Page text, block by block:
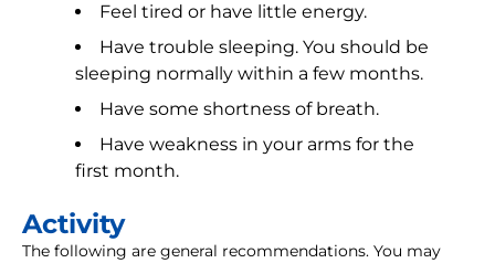
Feel tired or have little energy.
Have trouble sleeping. You should be
sleeping normally within a few months.
Have some shortness of breath.
Have weakness in your arms for the
first month.
Activity
The following are general recommendations. You may